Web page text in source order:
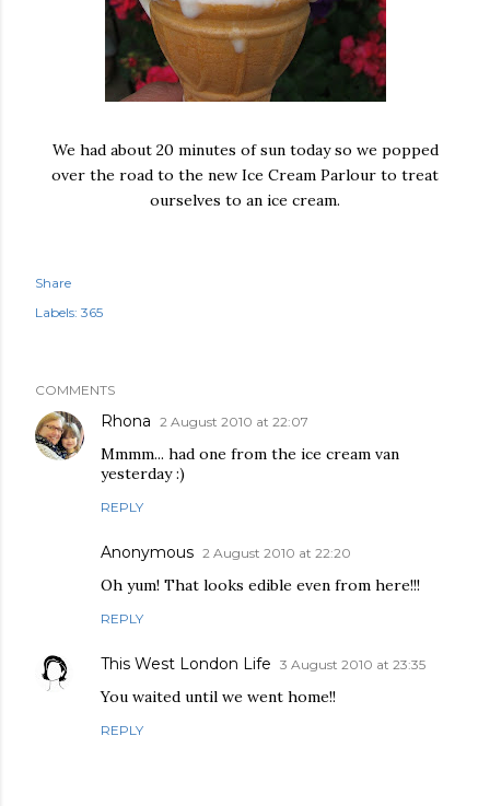
We had about 20 minutes of sun today so we popped
over the road to the new Ice Cream Parlour to treat
ourselves to an ice cream.
Share
Labels: 365
COMMENTS
Rhona 2 August 2010 at 22:07
Mmmm... had one from the ice cream van
yesterday :)
REPLY
Anonymous 2 August 2010 at 22:20
Oh yum! That looks edible even from here!!!
REPLY
This West London Life 3 August 2010 at 23:35
You waited until we went home!!
REPLY